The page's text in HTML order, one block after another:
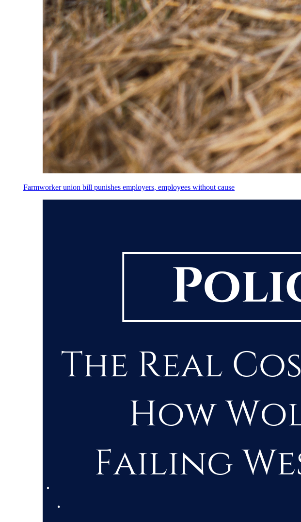
Farmworker union bill punishes employers, employees without cause